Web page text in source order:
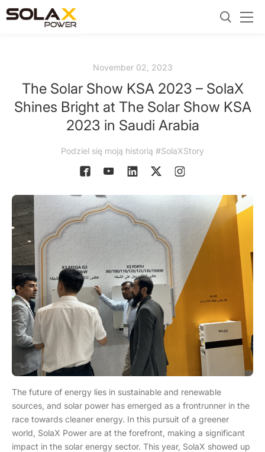
November 02, 2023
The Solar Show KSA 2023 – SolaX
Shines Bright at The Solar Show KSA
2023 in Saudi Arabia
Podziel się moją historią #SolaXStory
The future of energy lies in sustainable and renewable
sources, and solar power has emerged as a frontrunner in the
race towards cleaner energy. In this pursuit of a greener
world, SolaX Power are at the forefront, making a significant
impact in the solar energy sector. This year, SolaX showed up